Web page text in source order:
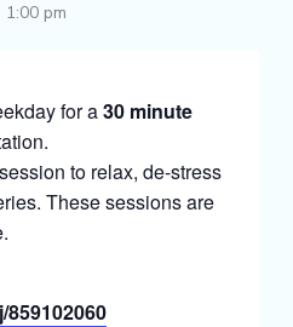
1:00 pm
for a30 minute
to relax, de-stress
These sessions are